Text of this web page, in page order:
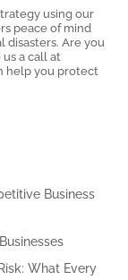
using our
peace of mind
disasters. Are you
a call at
help you protect
Business
What Every